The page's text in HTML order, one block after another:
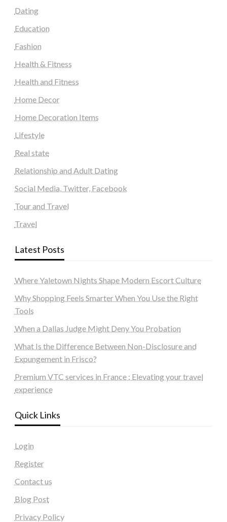
Dating
Education
Fashion
Health & Fitness
Health and Fitness
Home Decor
Home Decoration Items
Lifestyle
Real state
Relationship and Adult Dating
Social Media, Twitter, Facebook
Tour and Travel
Travel
Latest Posts
Where Yaletown Nights Shape Modern Escort Culture
Why Shopping Feels Smarter When You Use the Right
Tools
When a Dallas Judge Might Deny You Probation
What Is the Difference Between Non-Disclosure and
Expungement in Frisco?
Premium VTC services in France : Elevating your travel
experience
Quick Links
Login
Register
Contact us
Blog Post
Privacy Policy